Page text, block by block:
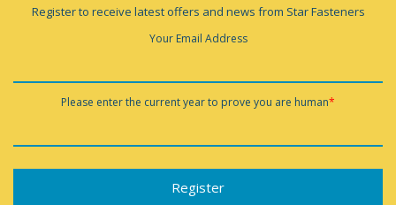
Register to receive latest offers and news from Star Fasteners
Your Email Address
Please enter the current year to prove you are human*